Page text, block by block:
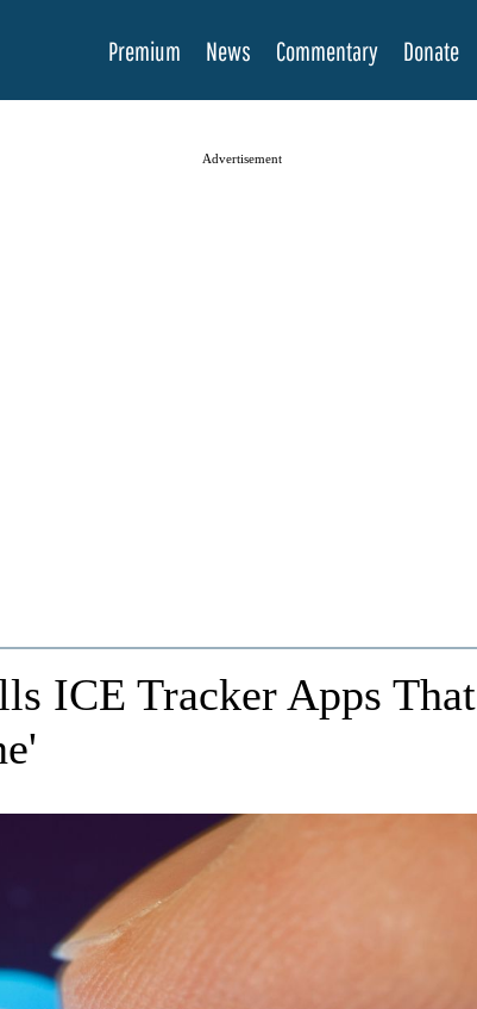
Premium News Commentary Donate
Advertisement
ICE Tracker Apps That